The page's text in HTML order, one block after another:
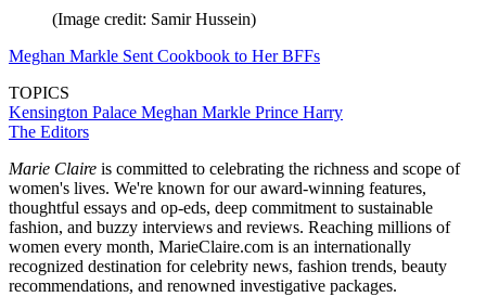
(Image credit: Samir Hussein)
Meghan Markle Sent Cookbook to Her BFFs
TOPICS
Kensington Palace Meghan Markle Prince Harry
The Editors
Marie Claire is committed to celebrating the richness and scope of
women's lives. We're known for our award-winning features,
thoughtful essays and op-eds, deep commitment to sustainable
fashion, and buzzy interviews and reviews. Reaching millions of
women every month, MarieClaire.com is an internationally
recognized destination for celebrity news, fashion trends, beauty
recommendations, and renowned investigative packages.